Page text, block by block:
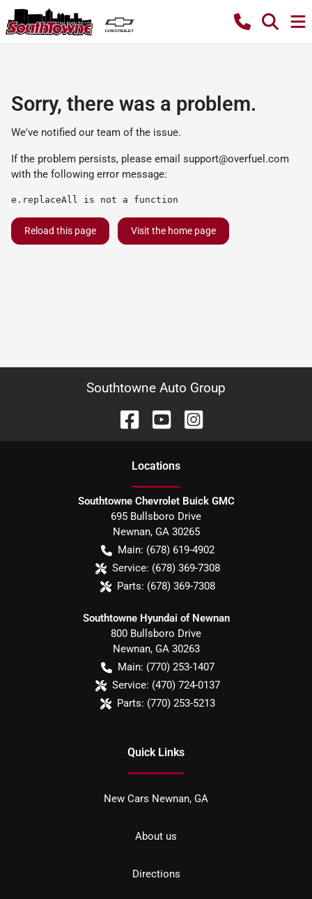
Sorry, there was a problem.
We've notified our team of the issue.
If the problem persists, please email support@overfuel.com
with the following error message:
e.replaceAll is not a function
Reload this page Visit the home page
Southtowne Auto Group
Locations
Southtowne Chevrolet Buick GMC
695 Bullsboro Drive
Newnan, GA 30265
Main: (678) 619-4902
Service: (678) 369-7308
Parts: (678) 369-7308
Southtowne Hyundai of Newnan
800 Bullsboro Drive
Newnan, GA 30263
Main: (770) 253-1407
Service: (470) 724-0137
Parts: (770) 253-5213
Quick Links
New Cars Newnan, GA
About us
Directions